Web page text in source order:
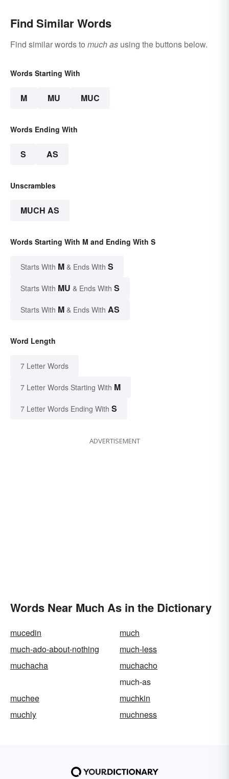
Find Similar Words
Find similar words to much as using the buttons below.
Words Starting With
M MU MUC
Words Ending With
S AS
Unscrambles
MUCH AS
Words Starting With M and Ending With S
Starts With M & Ends With S
Starts With MU & Ends With S
Starts With M & Ends With AS
Word Length
7 Letter Words
7 Letter Words Starting With M
7 Letter Words Ending With S
ADVERTISEMENT
Words Near Much As in the Dictionary
mucedin
much
much-ado-about-nothing
much-less
muchacha
muchacho
much-as
muchee
muchkin
muchly
muchness